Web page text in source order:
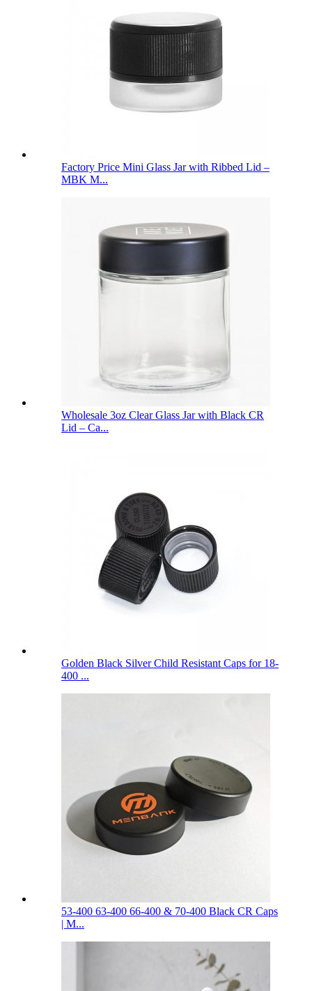
Factory Price Mini Glass Jar with Ribbed Lid –
MBK M...
Wholesale 3oz Clear Glass Jar with Black CR
Lid – Ca...
Golden Black Silver Child Resistant Caps for 18-
400 ...
53-400 63-400 66-400 & 70-400 Black CR Caps
| M...